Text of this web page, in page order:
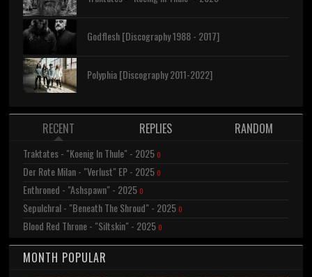
Godflesh [Discography 1988 - 2017]
Polyphia [Discography 2011-2022]
RECENT REPLIES RANDOM
Traktates - "Koenig In Thule" - 2025 0
Der Rote Milan - "Verlust" EP - 2025 0
Enthroned - "Ashspawn" - 2025 0
Sepulchral - "Beneath The Shroud" - 2025 0
Blood Red Throne - "Siltskin" - 2025 0
MONTH POPULAR